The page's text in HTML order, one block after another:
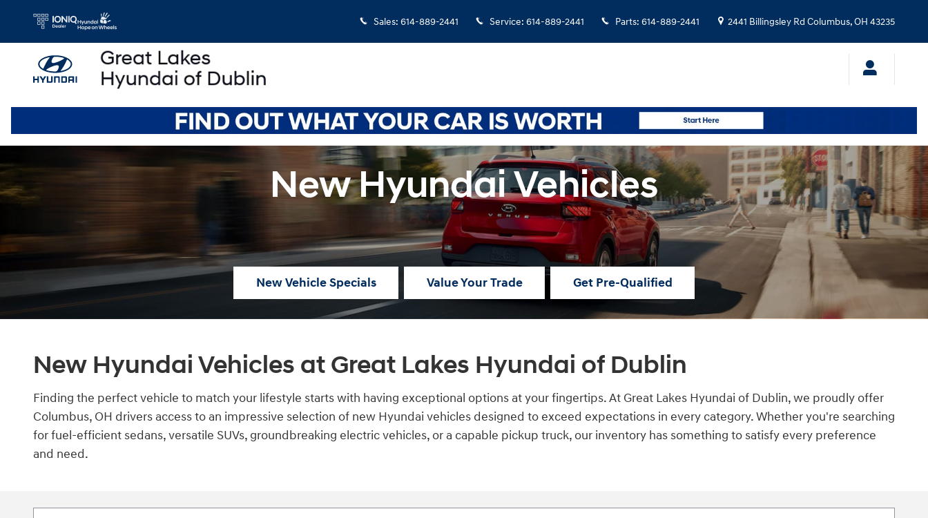
Skip to main content
Sales: 614-889-2441 Service: 614-889-2441 Parts: 614-889-2441 2441 Billingsley Rd Columbus,OH 43235
New Hyundai Vehicles
New Vehicle Specials Value Your Trade Get Pre-Qualified
New Hyundai Vehicles at Great Lakes Hyundai of Dublin
Finding the perfect vehicle to match your lifestyle starts with having exceptional options at your fingertips. At Great Lakes Hyundai of Dublin, we proudly offer
Columbus, OH drivers access to an impressive selection of new Hyundai vehicles designed to exceed expectations in every category. Whether you're searching
for fuel-efficient sedans, versatile SUVs, groundbreaking electric vehicles, or a capable pickup truck, our inventory has something to satisfy every preference
and need.